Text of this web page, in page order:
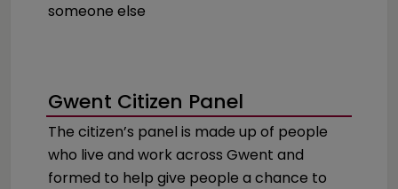
someone else
Gwent Citizen Panel
The citizen’s panel is made up of people
who live and work across Gwent and
formed to help give people a chance to